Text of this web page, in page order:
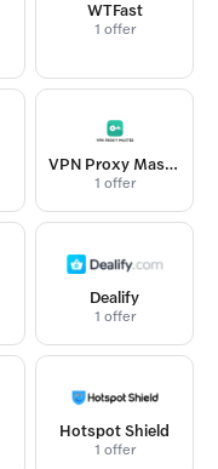
WTFast
1 offer
VPN Proxy Master
1 offer
Dealify
1 offer
Hotspot Shield
1 offer